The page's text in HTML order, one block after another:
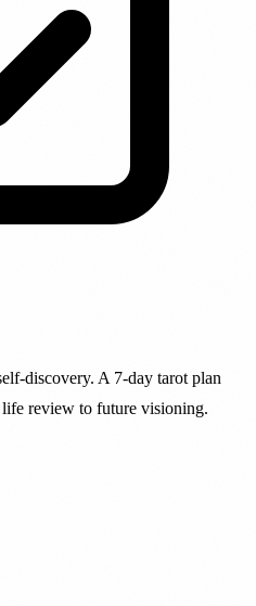
discovery. A 7-day tarot plan
review to future visioning.